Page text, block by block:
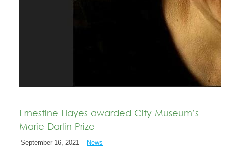
Ernestine Hayes awarded City Museum’s
Marie Darlin Prize
September 16, 2021 – News